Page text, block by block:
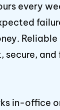
every
secure,
in-office